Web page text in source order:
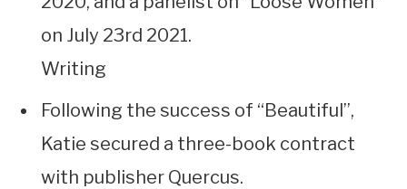
on July 23rd 2021.
Writing
Following the success of “Beautiful”,
Katie secured a three-book contract
with publisher Quercus.